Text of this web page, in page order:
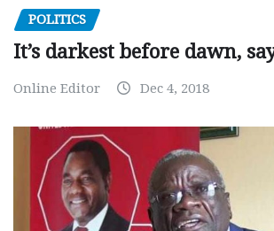
POLITICS
It’s darkest before dawn,
Online Editor Dec 4, 2018